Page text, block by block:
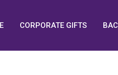
CORPORATE GIFTS